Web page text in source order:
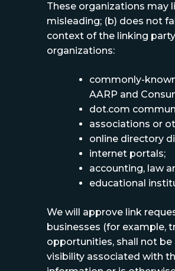
These organizations may
misleading; (b) does not
context of the linking
organizations:
commonly-
AARP and
dot.com
associations or
online directory
internet portals;
accounting, law
educational
We will approve link
businesses (for example,
opportunities, shall not
visibility associated with